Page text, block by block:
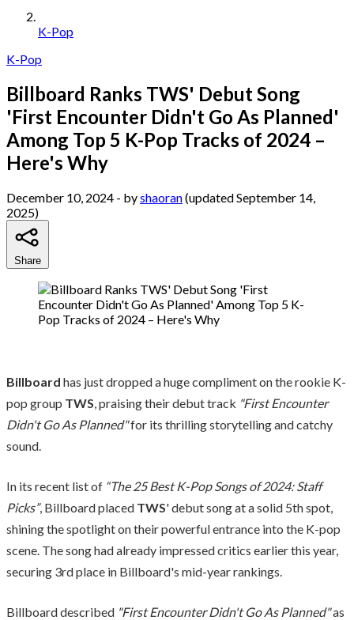
K-Pop
K-Pop
Billboard Ranks TWS' Debut Song
'First Encounter Didn't Go As Planned'
Among Top 5 K-Pop Tracks of 2024 –
Here's Why
December 10, 2024 - byshaoran(updated September 14,
2025)
Share
Billboard has just dropped a huge compliment on the rookie K-
pop group TWS, praising their debut track "First Encounter
Didn't Go As Planned"for its thrilling storytelling and catchy
sound.
In its recent list of “The 25 Best K-Pop Songs of 2024: Staff
Picks”, Billboard placed TWS' debut song at a solid 5th spot,
shining the spotlight on their powerful entrance into the K-pop
scene. The song had already impressed critics earlier this year,
securing 3rd place in Billboard's mid-year rankings.
Billboard described "First Encounter Didn't Go As Planned"as